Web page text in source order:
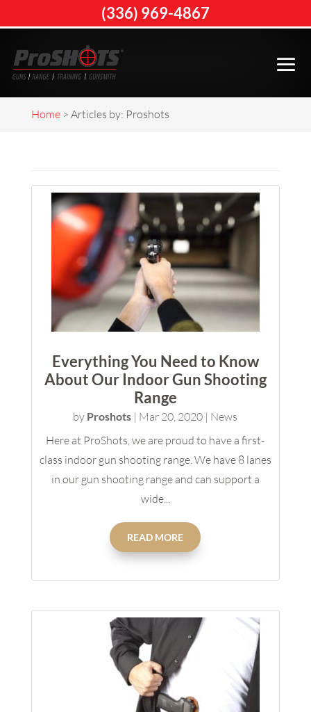
Home> Articles by: Proshots
Everything You Need to Know
About Our Indoor Gun Shooting
Range
by Proshots | Mar 20, 2020 | News
Here at ProShots, we are proud to have a first-
class indoor gun shooting range. We have 8 lanes
in our gun shooting range and can support a
wide...
READ MORE
(336) 969-4867